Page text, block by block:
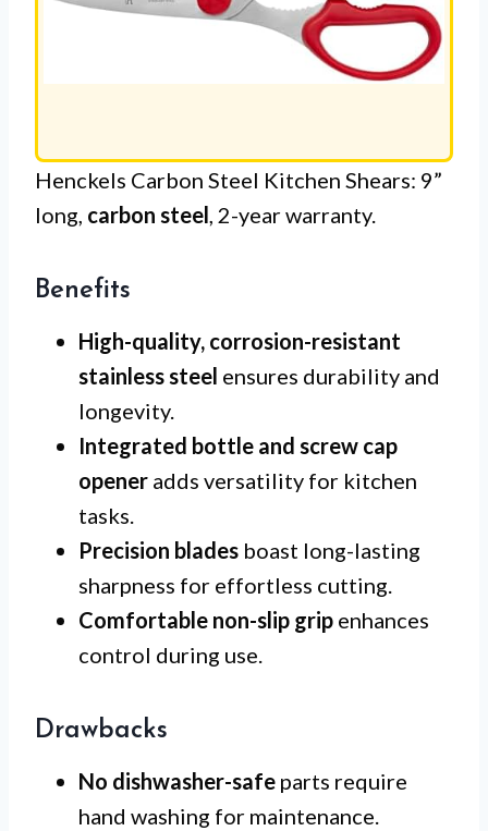
Henckels Carbon Steel Kitchen Shears: 9”
long, carbon steel, 2-year warranty.
Benefits
High-quality, corrosion-resistant
stainless steel ensures durability and
longevity.
Integrated bottle and screw cap
opener adds versatility for kitchen
tasks.
Precision blades boast long-lasting
sharpness for effortless cutting.
Comfortable non-slip grip enhances
control during use.
Drawbacks
No dishwasher-safe parts require
hand washing for maintenance.